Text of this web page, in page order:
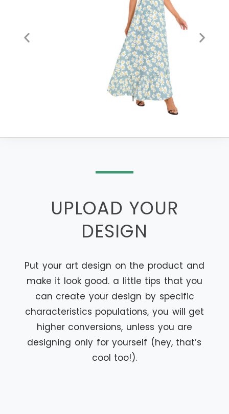
UPLOAD YOUR
DESIGN
Put your art design on the product and
make it look good. a little tips that you
can create your design by specific
characteristics populations, you will get
higher conversions, unless you are
designing only for yourself (hey, that’s
cool too!).